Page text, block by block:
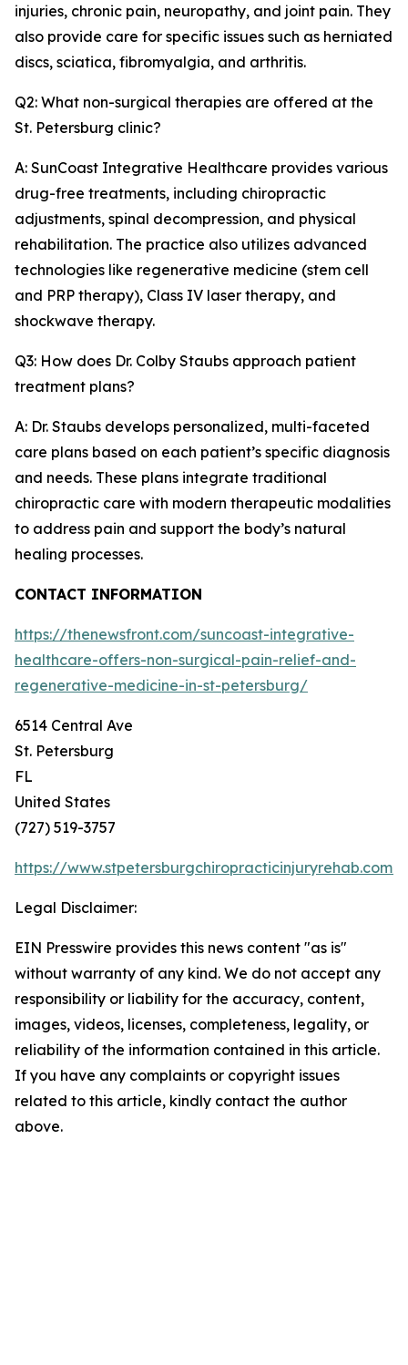
injuries, chronic pain, neuropathy, and joint pain. They
also provide care for specific issues such as herniated
discs, sciatica, fibromyalgia, and arthritis.
Q2: What non-surgical therapies are offered at the
St. Petersburg clinic?
A: SunCoast Integrative Healthcare provides various
drug-free treatments, including chiropractic
adjustments, spinal decompression, and physical
rehabilitation. The practice also utilizes advanced
technologies like regenerative medicine (stem cell
and PRP therapy), Class IV laser therapy, and
shockwave therapy.
Q3: How does Dr. Colby Staubs approach patient
treatment plans?
A: Dr. Staubs develops personalized, multi-faceted
care plans based on each patient’s specific diagnosis
and needs. These plans integrate traditional
chiropractic care with modern therapeutic modalities
to address pain and support the body’s natural
healing processes.
CONTACT INFORMATION
https://thenewsfront.com/suncoast-integrative-
healthcare-offers-non-surgical-pain-relief-and-
regenerative-medicine-in-st-petersburg/
6514 Central Ave
St. Petersburg
FL
United States
(727) 519-3757
https://www.stpetersburgchiropracticinjuryrehab.com/
Legal Disclaimer:
EIN Presswire provides this news content "as is"
without warranty of any kind. We do not accept any
responsibility or liability for the accuracy, content,
images, videos, licenses, completeness, legality, or
reliability of the information contained in this article.
If you have any complaints or copyright issues
related to this article, kindly contact the author
above.